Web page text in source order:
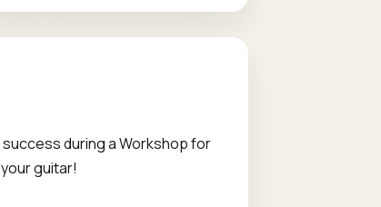
during a Workshop for
guitar!